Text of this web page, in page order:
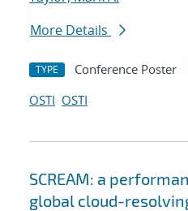
More Details
TYPE Conference Poster
OSTI OSTI
SCREAM: a
global cloud-